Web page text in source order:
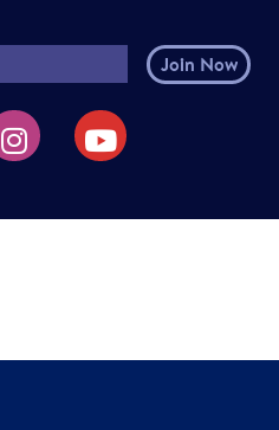
on Facebookon Instagram
CuriOdyssey on YouTube